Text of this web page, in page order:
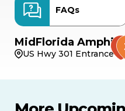
FAQs
MidFlorida
US Hwy 301 Entrance